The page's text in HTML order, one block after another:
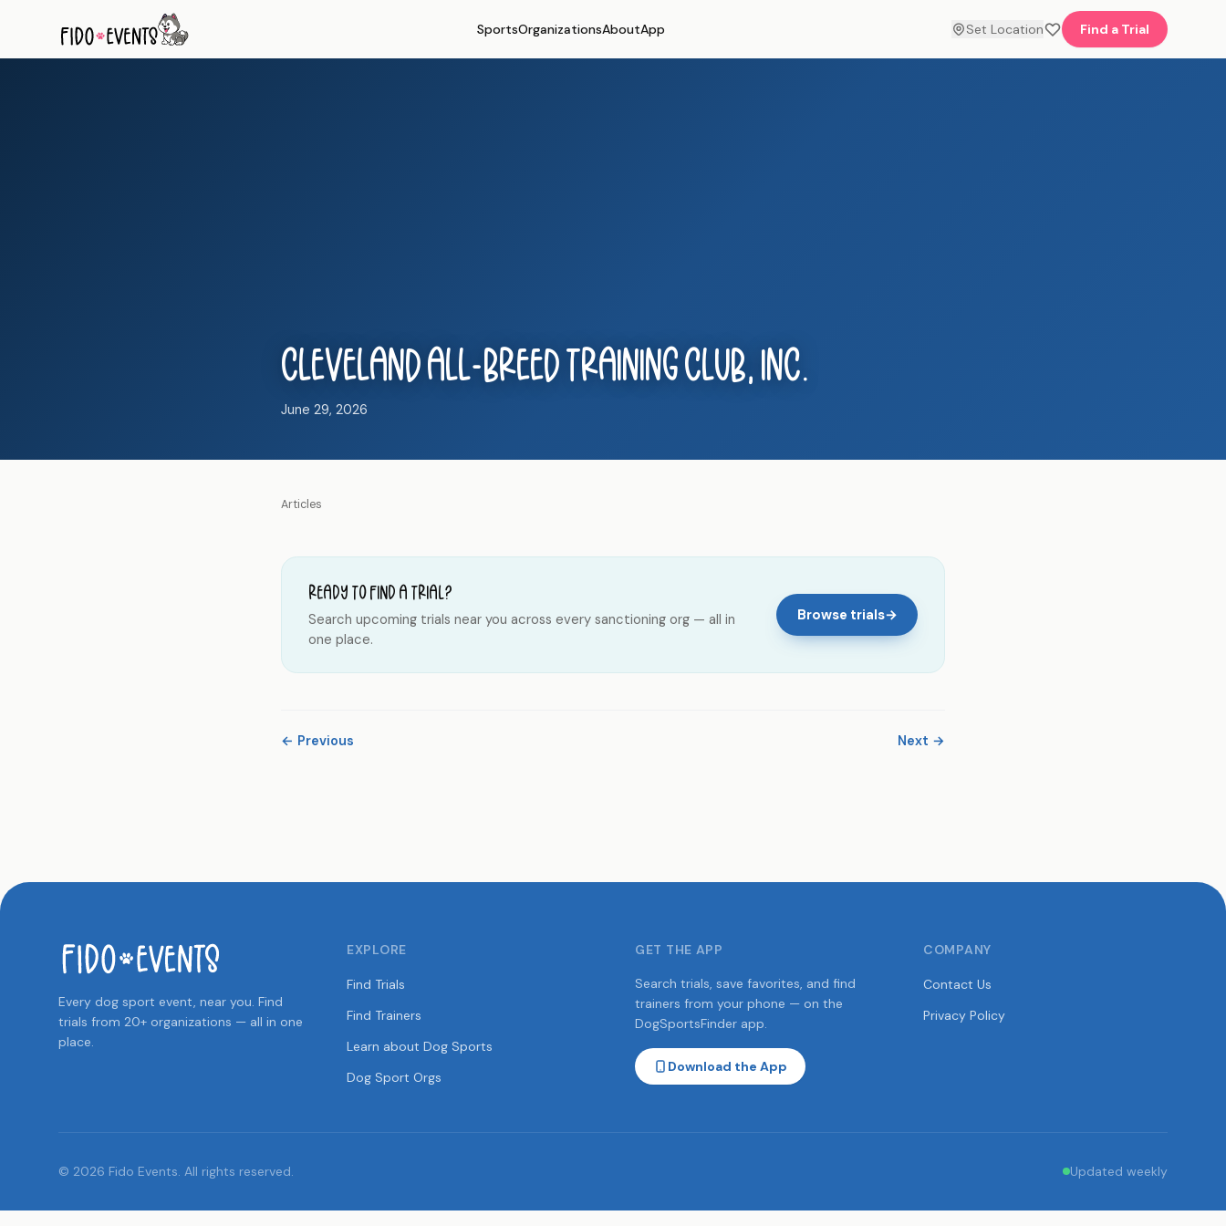
SportsOrganizationsAboutApp Set Location Find a Trial
Cleveland All-Breed Training Club, Inc.
June 29, 2026
Articles
Ready to find a trial?
Search upcoming trials near you across every sanctioning org — all in
one place.
Browse trials→
← Previous Next →
Every dog sport event, near you. Find
trials from 20+ organizations — all in one
place.
EXPLORE
Find Trials
Find Trainers
Learn about Dog Sports
Dog Sport Orgs
GET THE APP
Search trials, save favorites, and find
trainers from your phone — on the
DogSportsFinder app.
Download the App
COMPANY
Contact Us
Privacy Policy
© 2026 Fido Events. All rights reserved. Updated weekly